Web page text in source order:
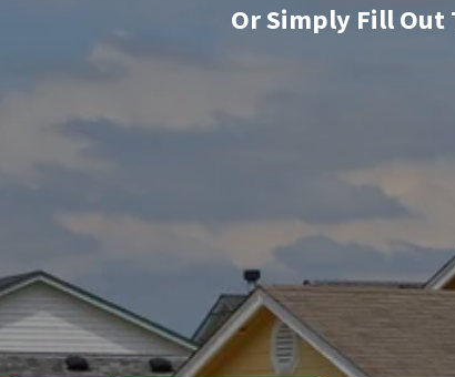
OrSimply Fill Out